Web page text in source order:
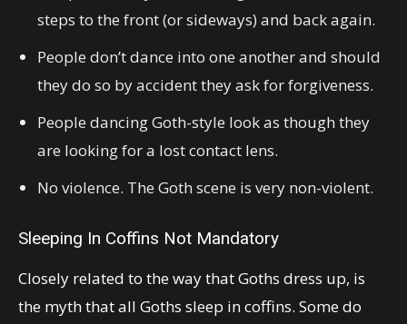
steps to the front (or sideways) and back again.
People don’t dance into one another and should
they do so by accident they ask for forgiveness.
People dancing Goth-style look as though they
are looking for a lost contact lens.
No violence. The Goth scene is very non-violent.
Sleeping In Coffins Not Mandatory
Closely related to the way that Goths dress up, is
the myth that all Goths sleep in coffins. Some do